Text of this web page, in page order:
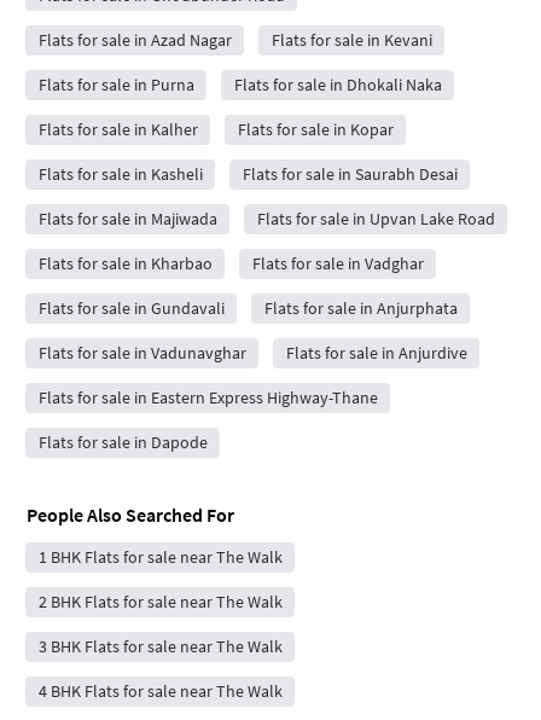
Flats for sale in Azad Nagar Flats for sale in Kevani
Flats for sale in Purna Flats for sale in Dhokali Naka
Flats for sale in Kalher Flats for sale in Kopar
Flats for sale in Kasheli Flats for sale in Saurabh Desai
Flats for sale in Majiwada Flats for sale in Upvan Lake Road
Flats for sale in Kharbao Flats for sale in Vadghar
Flats for sale in Gundavali Flats for sale in Anjurphata
Flats for sale in Vadunavghar Flats for sale in Anjurdive
Flats for sale in Eastern Express Highway-Thane
Flats for sale in Dapode
People Also Searched For
1 BHK Flats for sale near The Walk
2 BHK Flats for sale near The Walk
3 BHK Flats for sale near The Walk
4 BHK Flats for sale near The Walk